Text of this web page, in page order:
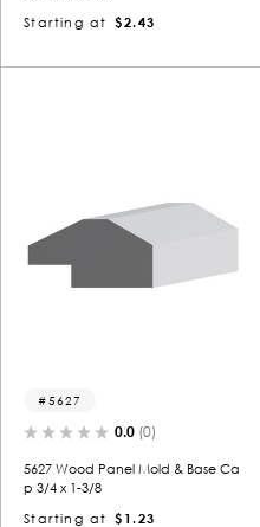
Starting at
$2.43
5627
0.0 (0)
5627 Wood Panel Mold & Base Ca
p 3/4 x 1-3/8
Starting at
$1.23